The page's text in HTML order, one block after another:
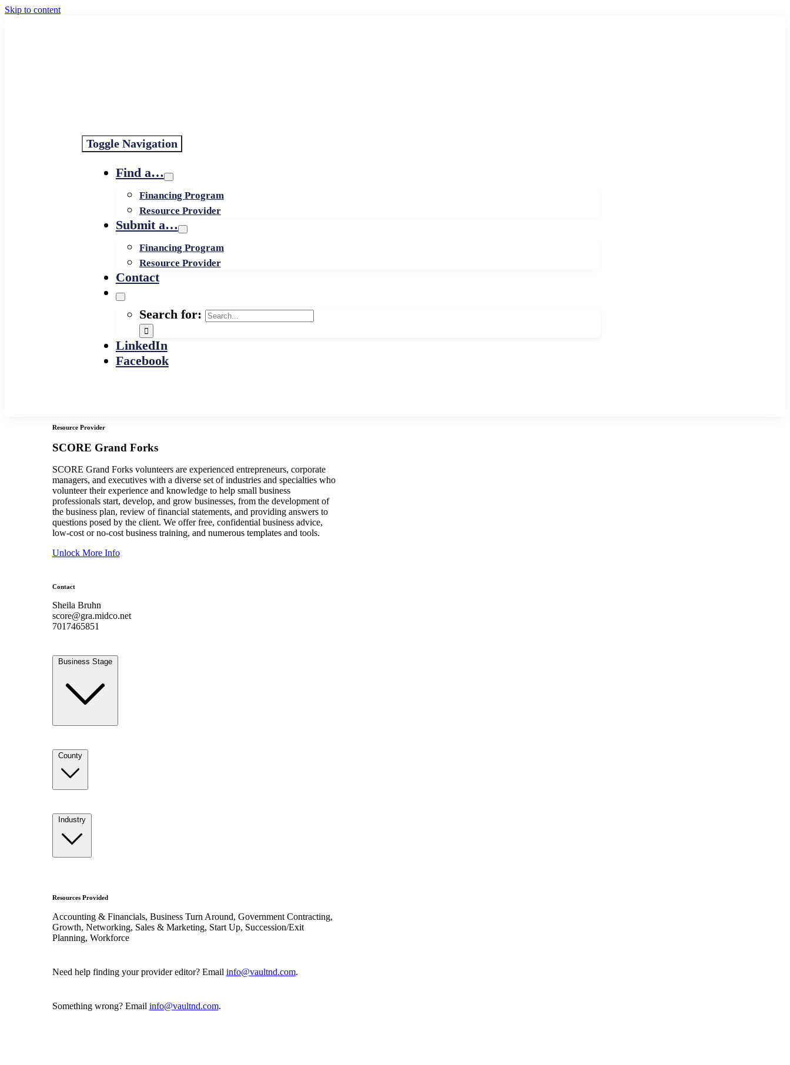
Skip to content
Toggle Navigation
Find a…
Financing Program
Resource Provider
Submit a…
Financing Program
Resource Provider
Contact
Search for:
LinkedIn
Facebook
Resource Provider
SCORE Grand Forks
SCORE Grand Forks volunteers are experienced entrepreneurs, corporate
managers, and executives with a diverse set of industries and specialties who
volunteer their experience and knowledge to help small business
professionals start, develop, and grow businesses, from the development of
the business plan, review of financial statements, and providing answers to
questions posed by the client. We offer free, confidential business advice,
low-cost or no-cost business training, and numerous templates and tools.
Unlock More Info
Contact
Sheila Bruhn
score@gra.midco.net
7017465851
Business Stage
County
Industry
Resources Provided
Accounting & Financials, Business Turn Around, Government Contracting,
Growth, Networking, Sales & Marketing, Start Up, Succession/Exit
Planning, Workforce
Need help finding your provider editor? Email info@vaultnd.com.
Something wrong? Email info@vaultnd.com.